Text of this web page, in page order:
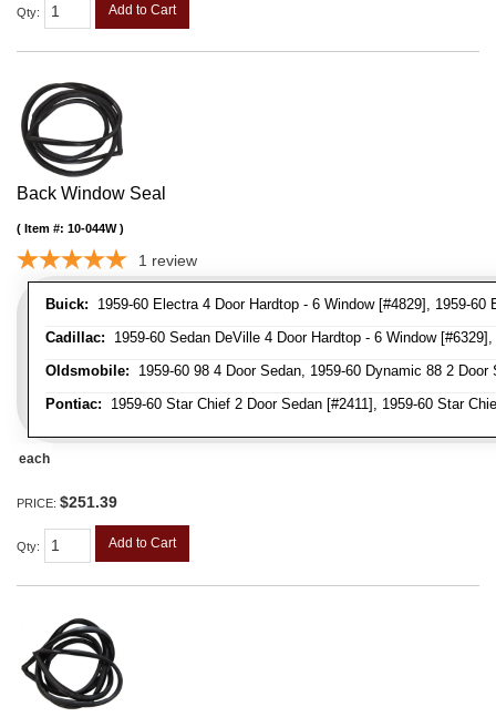
Qty: Add to Cart
Back Window Seal
Buick: 1959-60 Electra 4 Door Hardtop - 6 Window [#4829], 1959-
Cadillac: 1959-60 Sedan DeVille 4 Door Hardtop - 6 Window
Oldsmobile: 1959-60 98 4 Door Sedan, 1959-60 Dynamic 88 2
Pontiac: 1959-60 Star Chief 2 Door Sedan [#2411], 1959-60 Star
Item #: 10-044W
1 review
each
PRICE: $251.39
Qty: Add to Cart